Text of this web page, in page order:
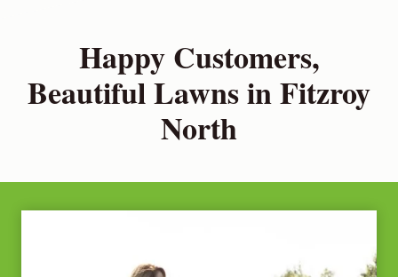
Happy Customers,
Beautiful Lawns in Fitzroy
North